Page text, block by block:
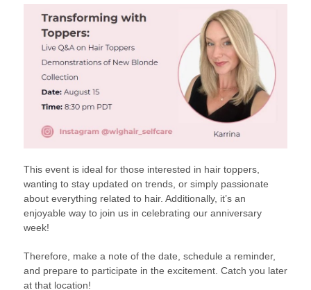
This event is ideal for those interested in hair toppers,
wanting to stay updated on trends, or simply passionate
about everything related to hair. Additionally, it’s an
enjoyable way to join us in celebrating our anniversary
week!
Therefore, make a note of the date, schedule a reminder,
and prepare to participate in the excitement. Catch you later
at that location!